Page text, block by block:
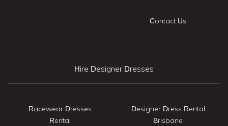
Contact Us
Hire Designer Dresses
Racewear Dresses
Rental
Designer Dress Rental
Brisbane